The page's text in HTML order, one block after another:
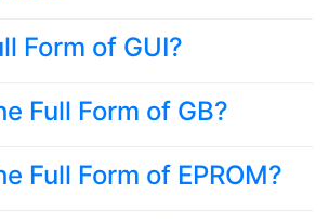
Form of GUI?
Full Form of GB?
Full Form of EPROM?